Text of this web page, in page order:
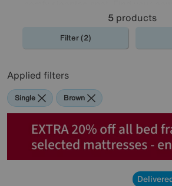
exploring our collection
5products
Filter (2)
Applied filters
Single Brown